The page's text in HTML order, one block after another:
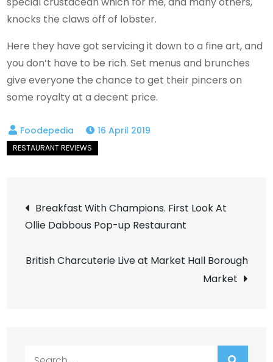
knocks the claws off of lobster.
Here they have got servicing it down to a fine art, and
you don’t have to be rich. Set menus and brunches
give everyone the chance to get their pincers on
some royalty at a decent price.
16 April 2019
Post
navigation
Breakfast With Champions. First Look At
Ollie Dabbous Pop-up Restaurant
British Charcuterie Live at Market Hall Borough
Market